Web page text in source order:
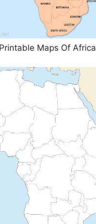
Maps Of Africa